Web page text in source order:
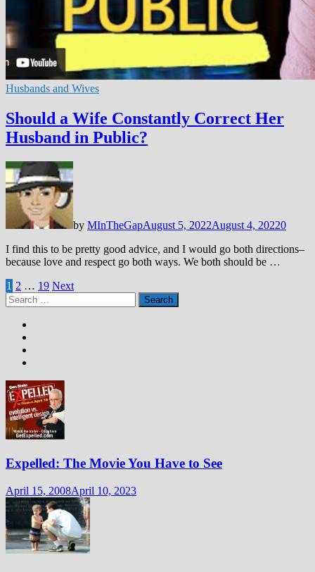
Husbands and Wives
Should a Wife Constantly Correct Her
Husband in Public?
by MInTheGapAugust 5, 2022August 4, 20220
I find this to be pretty good advice, and I would go both directions–
because love and respect go both ways. We both should be …
Posts
pagination
1 2 … 19 Next
Search
for:
Expelled: The Movie You Have to See
April 15, 2008April 10, 2023